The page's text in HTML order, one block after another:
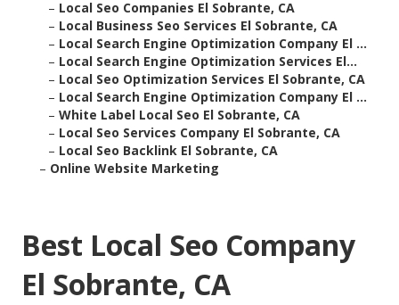
– Local Seo Companies El Sobrante, CA
– Local Business Seo Services El Sobrante, CA
– Local Search Engine Optimization Company El ...
– Local Search Engine Optimization Services El...
– Local Seo Optimization Services El Sobrante, CA
– Local Search Engine Optimization Company El ...
– White Label Local Seo El Sobrante, CA
– Local Seo Services Company El Sobrante, CA
– Local Seo Backlink El Sobrante, CA
– Online Website Marketing
Best Local Seo Company
El Sobrante, CA